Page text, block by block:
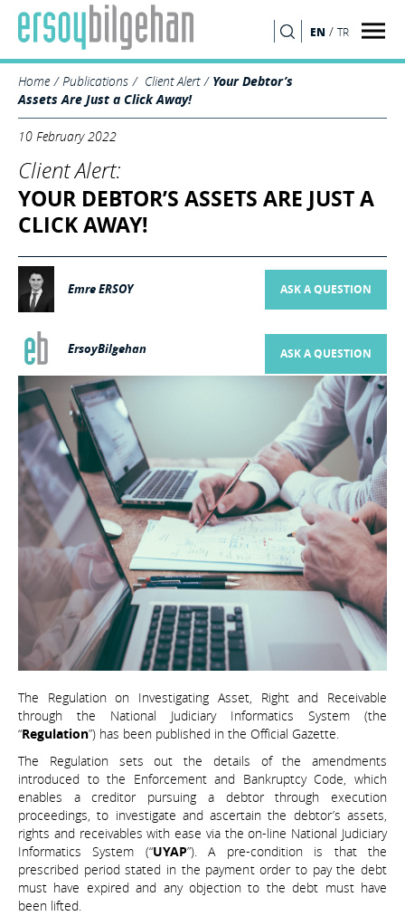
EN / TR
Home Publications Client Alert
Your Debtor’s
Assets Are Just a Click Away!
10 February 2022
Client Alert:
YOUR DEBTOR’S ASSETS ARE JUST A
CLICK AWAY!
Emre ERSOY ASK A QUESTION
ErsoyBilgehan ASK A QUESTION
The Regulation on Investigating Asset, Right and Receivable
through the National Judiciary Informatics System (the
“Regulation”) has been published in the Official Gazette.
The Regulation sets out the details of the amendments
introduced to the Enforcement and Bankruptcy Code, which
enables a creditor pursuing a debtor through execution
proceedings, to investigate and ascertain the debtor’s assets,
rights and receivables with ease via the on-line National Judiciary
Informatics System (“UYAP”). A pre-condition is that the
prescribed period stated in the payment order to pay the debt
must have expired and any objection to the debt must have
been lifted.
SEARCH